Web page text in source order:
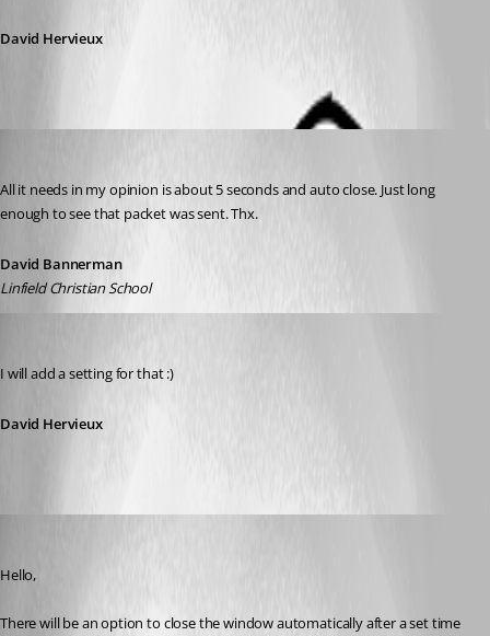
David Hervieux
All it needs in my opinion is about 5 seconds and auto close. Just long
enough to see that packet was sent. Thx.
David Bannerman
Linfield Christian School
I will add a setting for that :)
David Hervieux
Hello,
There will be an option to close the window automatically after a set time